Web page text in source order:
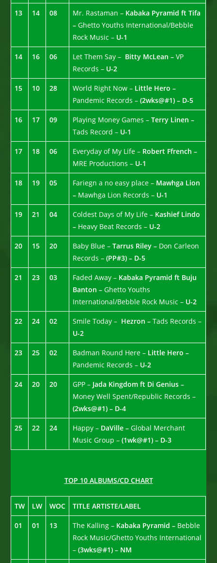
13 14 08 Mr. Rastaman – Kabaka Pyramid ft Tifa
–Ghetto Youths International/Bebble
Rock Music – U-1
14 16 06 Let Them Say – Bitty McLean –VP
Records – U-2
15 10 28 World Right Now – Little Hero –
Pandemic Records –(2wks@#1) – D-5
16 17 09 Playing Money Games –Terry Linen –
Tads Record – U-1
17 18 06 Everyday of My Life – Robert Ffrench –
MRE Productions – U-1
18 19 05 Fariegn a no easy place – Mawhga Lion
– Mawhga Lion Records – U-1
19 21 04 Coldest Days of My Life – Kashief Lindo
– Heavy Beat Records – U-2
20 15 20 Baby Blue –Tarrus Riley – Don Carleon
Records –(PP#3) – D-5
21 23 03 Faded Away – Kabaka Pyramid ft Buju
Banton –Ghetto Youths
International/Bebble Rock Music – U-2
22 24 02 Smile Today – Hezron –Tads Records –
U-2
23 25 02 Badman Round Here – Little Hero –
Pandemic Records – U-2
24 20 20 GPP – Jada Kingdom ft Di Genius –
Money Well Spent/Republic Records –
(2wks@#1) – D-4
25 22 24 Happy – DaVille –Global Merchant
Music Group –(1wk@#1) – D-3
TOP 10 ALBUMS/CD CHART
TW LW WOC TITLE ARTISTE/LABEL
01 01 13 The Kalling – Kabaka Pyramid – Bebble
Rock Music/Ghetto Youths International
–(3wks@#1) – NM